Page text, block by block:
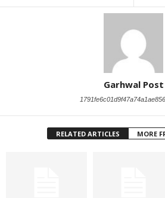
Garhwal Post
RELATED ARTICLES MORE